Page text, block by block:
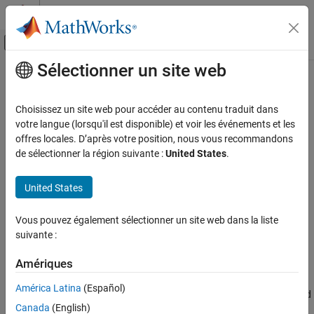
Passer au contenu
Activer/désactiver l'affichage du menu
Accueil de la documentation
UAV Toolbox
Coordinate Transformations
Input Arguments
Contenu principal
view
Display point cloud
collapse all in page
view(player,ptCloud)
view(player,xyzPoints,color)
view(player,xyzPoints,colorMap)
figure window,player . The points, locations, and colors are stored
in the ptCloudobject.
Sélectionner un site web
Choisissez un site web pour accéder au contenu traduit dans
votre langue (lorsqu'il est disponible) et voir les événements et les
offres locales. D’après votre position, nous vous recommandons
de sélectionner la région suivante :United States.
United States
Vous pouvez également sélectionner un site web dans la liste
suivante :
Amériques
América Latina (Español)
Canada (English)